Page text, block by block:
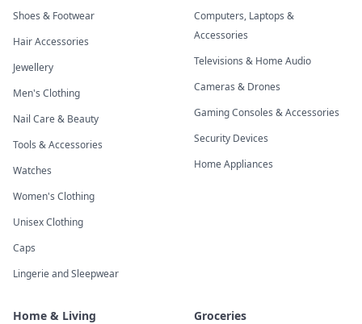
Shoes & Footwear
Hair Accessories
Jewellery
Men's Clothing
Nail Care & Beauty
Tools & Accessories
Watches
Women's Clothing
Unisex Clothing
Caps
Lingerie and Sleepwear
Computers, Laptops &
Accessories
Televisions & Home Audio
Cameras & Drones
Gaming Consoles & Accessories
Security Devices
Home Appliances
Home & Living Groceries